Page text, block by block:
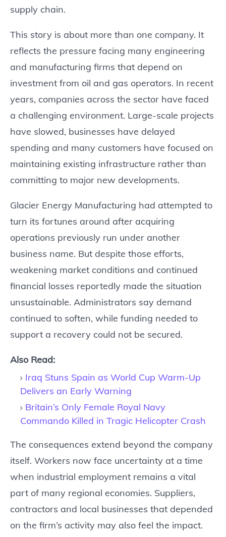
supply chain.
This story is about more than one company. It
reflects the pressure facing many engineering
and manufacturing firms that depend on
investment from oil and gas operators. In recent
years, companies across the sector have faced
a challenging environment. Large-scale projects
have slowed, businesses have delayed
spending and many customers have focused on
maintaining existing infrastructure rather than
committing to major new developments.
Glacier Energy Manufacturing had attempted to
turn its fortunes around after acquiring
operations previously run under another
business name. But despite those efforts,
weakening market conditions and continued
financial losses reportedly made the situation
unsustainable. Administrators say demand
continued to soften, while funding needed to
support a recovery could not be secured.
Also Read:
Iraq Stuns Spain as World Cup Warm-Up
Delivers an Early Warning
Britain’s Only Female Royal Navy
Commando Killed in Tragic Helicopter Crash
The consequences extend beyond the company
itself. Workers now face uncertainty at a time
when industrial employment remains a vital
part of many regional economies. Suppliers,
contractors and local businesses that depended
on the firm’s activity may also feel the impact.